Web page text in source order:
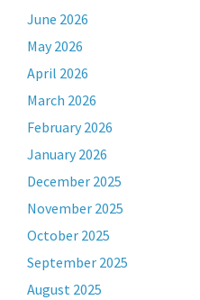
June 2026
May 2026
April 2026
March 2026
February 2026
January 2026
December 2025
November 2025
October 2025
September 2025
August 2025